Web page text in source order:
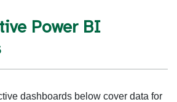
Power BI
dashboards below cover data for